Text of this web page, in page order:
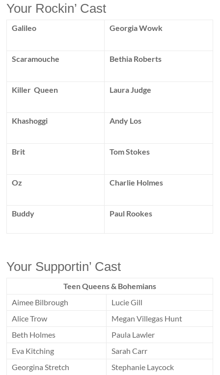
Your Rockin’ Cast
Galileo Georgia Wowk
Scaramouche Bethia Roberts
Killer Queen Laura Judge
Khashoggi Andy Los
Brit Tom Stokes
Oz Charlie Holmes
Buddy Paul Rookes
Your Supportin’ Cast
Teen Queens & Bohemians
Aimee Bilbrough
Lucie Gill
Alice Trow
Megan Villegas Hunt
Beth Holmes
Paula Lawler
Eva Kitching
Sarah Carr
Georgina Stretch
Stephanie Laycock